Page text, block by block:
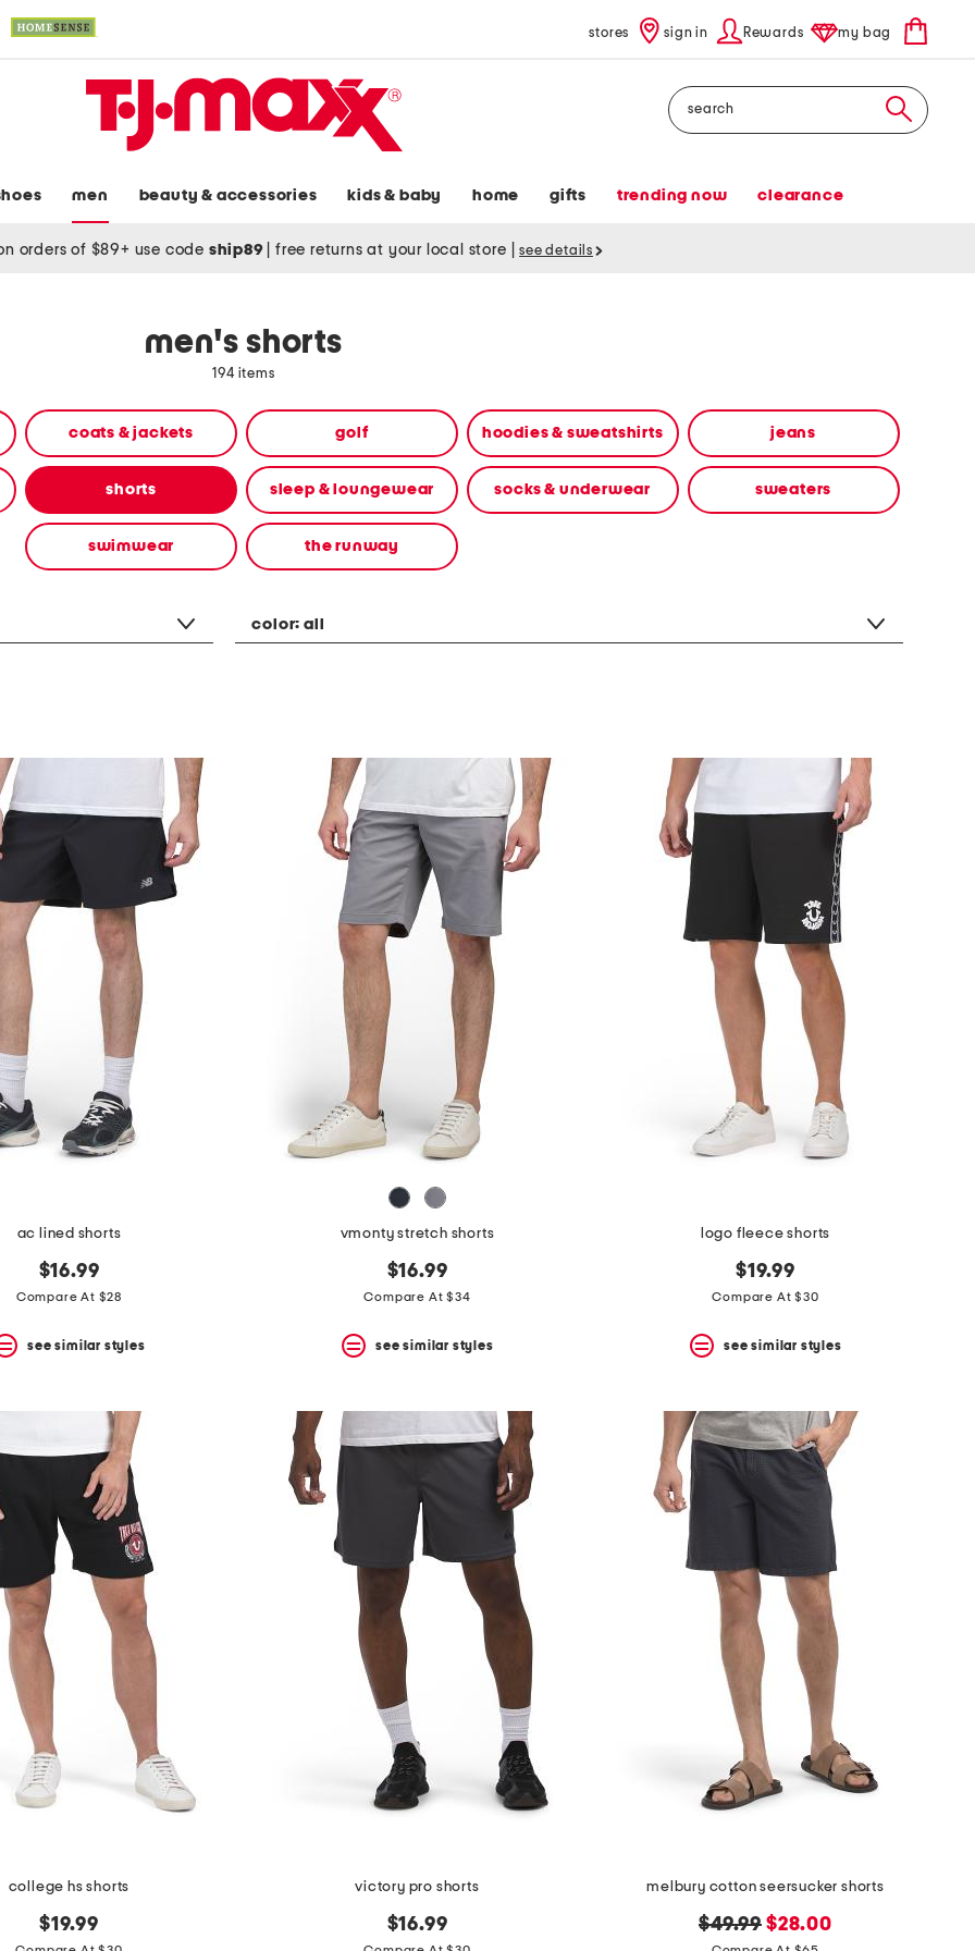
stores sign in Rewards my bag
Search
men beauty & accessories kids & baby home gifts trending now clearance
orders of $89+ use code ship89 free returns at your local store see details
men's shorts
194 items
coats & jackets golf hoodies & sweatshirts jeans
shorts sleep & loungewear socks & underwear sweaters
swimwear the runway
color:all
ac lined shorts
$16.99
Compare At $28
see similar styles
vmonty stretch shorts
$16.99
Compare At $34
see similar styles
logo fleece shorts
$19.99
Compare At $30
see similar styles
college hs shorts
$19.99
victory pro shorts
$16.99
melbury cotton seersucker shorts
original
$49.99 new
$28.00